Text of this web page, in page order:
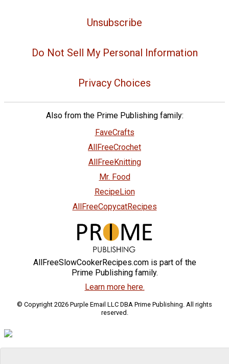
Unsubscribe
Do Not Sell My Personal Information
Privacy Choices
Also from the Prime Publishing family:
FaveCrafts
AllFreeCrochet
AllFreeKnitting
Mr. Food
RecipeLion
AllFreeCopycatRecipes
AllFreeSlowCookerRecipes.com is part of the
Prime Publishing family.
Learn more here.
© Copyright 2026 Purple Email LLC DBA Prime Publishing. All rights
reserved.